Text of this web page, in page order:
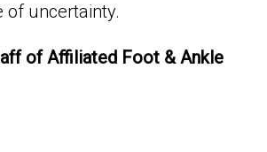
of uncertainty.
of Affiliated Foot & Ankle